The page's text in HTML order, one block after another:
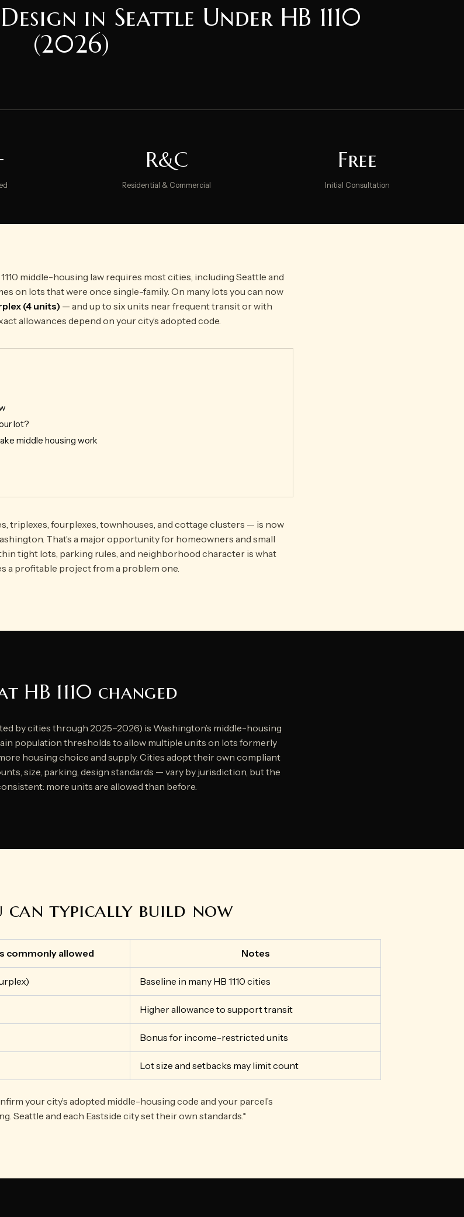
in Seattle Under HB 1110
(2026)
R&C
Residential & Commercial
Free
Initial Consultation
middle-housing law requires most cities, including Seattle and
on lots that were once single-family. On many lots you can now
(4 units) — and up to six units near frequent transit or with
allowances depend on your city’s adopted code.
lot?
middle housing work
triplexes, fourplexes, townhouses, and cottage clusters — is now
That’s a major opportunity for homeowners and small
tight lots, parking rules, and neighborhood character is what
a profitable project from a problem one.
HB 1110 changed
by cities through 2025–2026) is Washington’s middle-housing
population thresholds to allow multiple units on lots formerly
housing choice and supply. Cities adopt their own compliant
size, parking, design standards — vary by jurisdiction, but the
more units are allowed than before.
can typically build now
commonly allowed Notes
Baseline in many HB 1110 cities
Higher allowance to support transit
Bonus for income-restricted units
Lot size and setbacks may limit count
your city’s adopted middle-housing code and your parcel’s
Seattle and each Eastside city set their own standards.*